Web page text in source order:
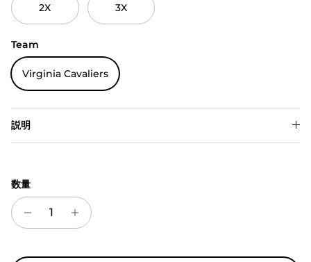
2X 3X
Team
Virginia Cavaliers
説明
数量